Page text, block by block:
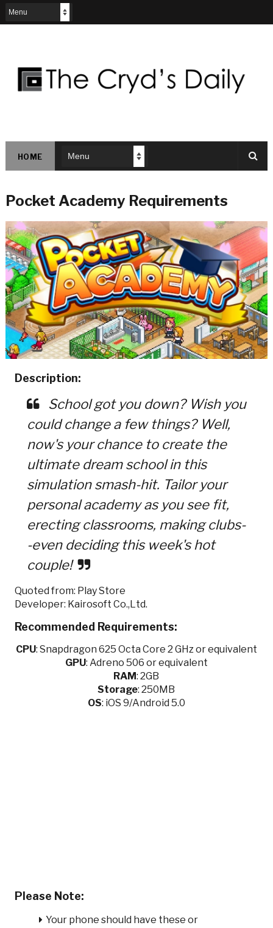
HOME
Pocket Academy Requirements
Description:
School got you down? Wish you
could change a few things? Well,
now's your chance to create the
ultimate dream school in this
simulation smash-hit. Tailor your
personal academy as you see fit,
erecting classrooms, making clubs-
-even deciding this week's hot
couple!
Quoted from: Play Store
Developer: Kairosoft Co.,Ltd.
Recommended Requirements:
CPU: Snapdragon 625 Octa Core 2 GHz or equivalent
GPU: Adreno 506 or equivalent
RAM: 2GB
Storage: 250MB
OS: iOS 9/Android 5.0
Please Note:
Your phone should have these or